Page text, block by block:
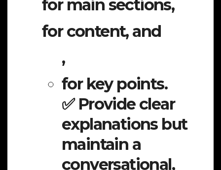
for main sections,
for content, and
,
for key points.
✅ Provide clear
explanations but
maintain a
conversational,